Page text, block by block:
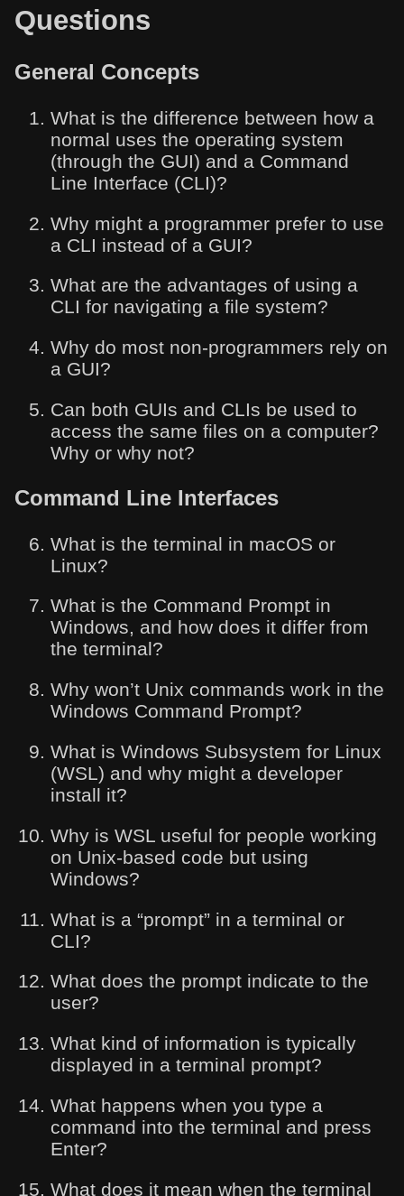
Questions
General Concepts
What is the difference between how a
normal uses the operating system
(through the GUI) and a Command
Line Interface (CLI)?
Why might a programmer prefer to use
a CLI instead of a GUI?
What are the advantages of using a
CLI for navigating a file system?
Why do most non-programmers rely on
a GUI?
Can both GUIs and CLIs be used to
access the same files on a computer?
Why or why not?
Command Line Interfaces
What is the terminal in macOS or
Linux?
What is the Command Prompt in
Windows, and how does it differ from
the terminal?
Why won’t Unix commands work in the
Windows Command Prompt?
What is Windows Subsystem for Linux
(WSL) and why might a developer
install it?
Why is WSL useful for people working
on Unix-based code but using
Windows?
What is a “prompt” in a terminal or
CLI?
What does the prompt indicate to the
user?
What kind of information is typically
displayed in a terminal prompt?
What happens when you type a
command into the terminal and press
Enter?
What does it mean when the terminal